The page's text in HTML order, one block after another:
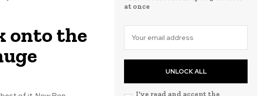
onto the
at once
UNLOCK ALL
I've read and accept the